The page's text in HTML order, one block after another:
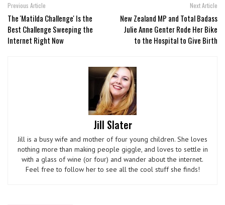
Previous Article
The 'Matilda Challenge' Is the
Best Challenge Sweeping the
Internet Right Now
Next Article
New Zealand MP and Total Badass
Julie Anne Genter Rode Her Bike
to the Hospital to Give Birth
Jill Slater
Jill is a busy wife and mother of four young children. She loves
nothing more than making people giggle, and loves to settle in
with a glass of wine (or four) and wander about the internet.
Feel free to follow her to see all the cool stuff she finds!